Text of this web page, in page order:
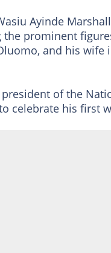
Ayinde
the prominent
and his wife
of the
celebrate his first